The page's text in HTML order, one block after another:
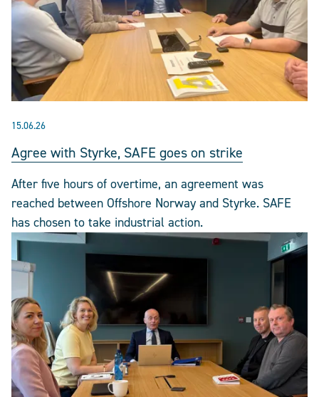
15.06.26
Agree with Styrke, SAFE goes on strike
After five hours of overtime, an agreement was
reached between Offshore Norway and Styrke. SAFE
has chosen to take industrial action.